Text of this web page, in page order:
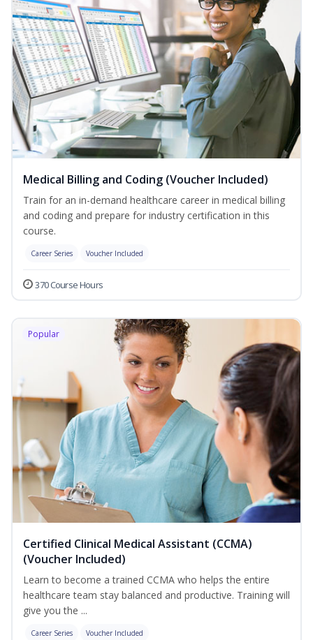
Medical Billing and Coding (Voucher Included)
Train for an in-demand healthcare career in medical billing
and coding and prepare for industry certification in this
course.
Career Series Voucher Included
370 Course Hours
Popular
Certified Clinical Medical Assistant (CCMA)
(Voucher Included)
Learn to become a trained CCMA who helps the entire
healthcare team stay balanced and productive. Training will
give you the ...
Career Series Voucher Included